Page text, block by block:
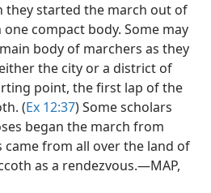
they started the march out of
compact body. Some may
body of marchers as they
the city or a district of
point, the first lap of the
(Ex 12:37) Some scholars
began the march from
came from all over the land of
as a rendezvous.​—MAP,